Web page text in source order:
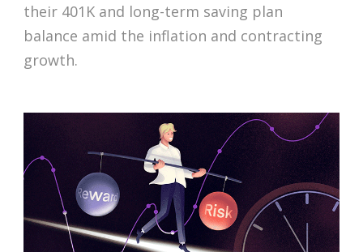
their 401K and long-term saving plan
balance amid the inflation and contracting
growth.